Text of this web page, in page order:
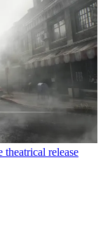
release